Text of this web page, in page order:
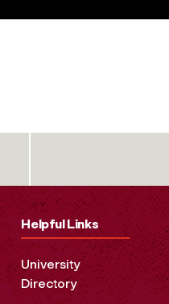
Helpful Links
University
Directory